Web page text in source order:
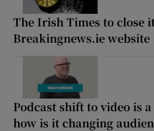
The Irish Times to close
Breakingnews.ie website
Podcast shift to video is
how is it changing